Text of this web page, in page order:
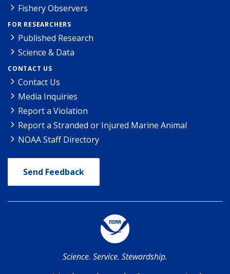
Fishery Observers
FOR RESEARCHERS
Published Research
Science & Data
CONTACT US
Contact Us
Media Inquiries
Report a Violation
Report a Stranded or Injured Marine Animal
NOAA Staff Directory
Send Feedback
Science. Service. Stewardship.